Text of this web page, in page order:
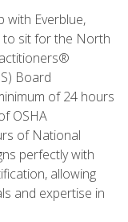
with Everblue,
to sit for the North
Board
of 24 hours
OSHA
of National
perfectly with
allowing
and expertise in